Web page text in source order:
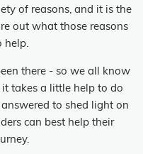
of reasons, and it is the
out what those reasons
help.
there - so we all know
takes a little help to do
to shed light on
can best help their